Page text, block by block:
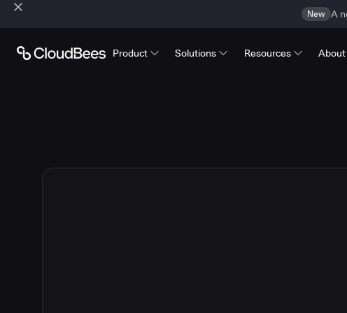
New A
Product Solutions Resources About